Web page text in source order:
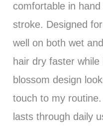
comfortable in
stroke. Designed
well on both wet
hair dry faster
blossom design
touch to my
lasts through daily